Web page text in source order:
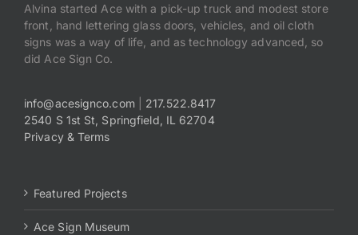
Alvina started Ace with a pick-up truck and modest store
front, hand lettering glass doors, vehicles, and oil cloth
signs was a way of life, and as technology advanced, so
did Ace Sign Co.
info@acesignco.com| 217.522.8417
2540 S 1st St, Springfield, IL 62704
Privacy & Terms
Featured Projects
Ace Sign Museum